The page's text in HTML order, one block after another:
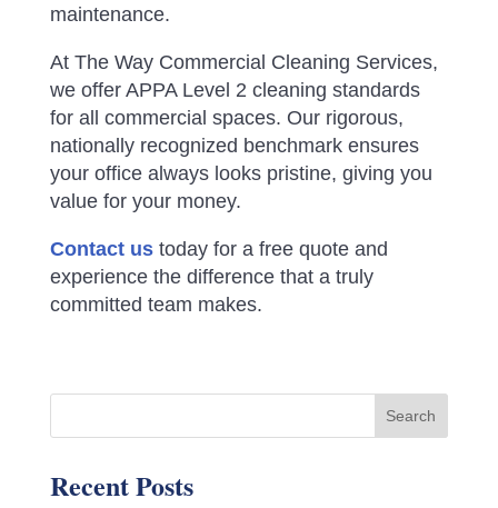
maintenance.
At The Way Commercial Cleaning Services,
we offer APPA Level 2 cleaning standards
for all commercial spaces. Our rigorous,
nationally recognized benchmark ensures
your office always looks pristine, giving you
value for your money.
Contact ustoday for a free quote and
experience the difference that a truly
committed team makes.
Recent Posts